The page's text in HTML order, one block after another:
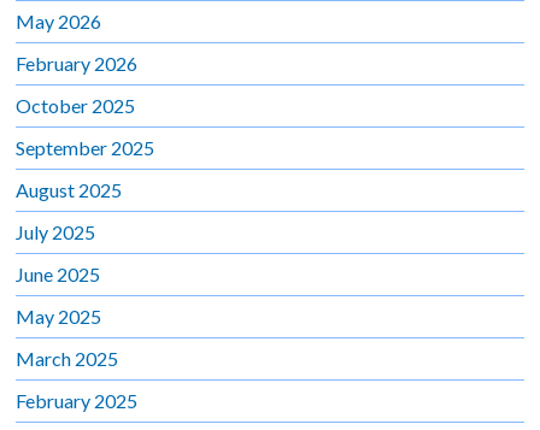
May 2026
February 2026
October 2025
September 2025
August 2025
July 2025
June 2025
May 2025
March 2025
February 2025